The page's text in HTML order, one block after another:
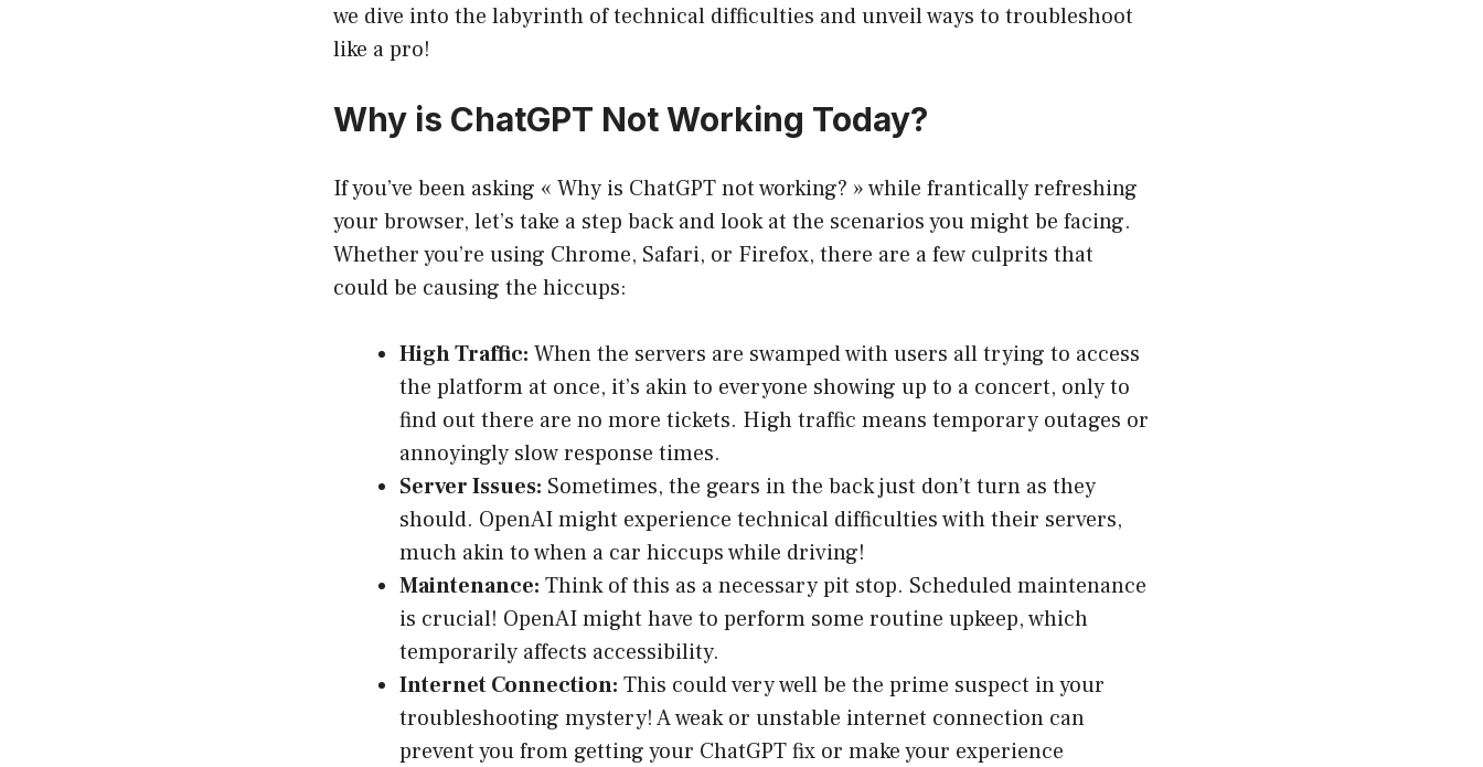
we dive into the labyrinth of technical difficulties and unveil ways to troubleshoot
like a pro!
Why is ChatGPT Not Working Today?
If you’ve been asking « Why is ChatGPT not working? » while frantically refreshing
your browser, let’s take a step back and look at the scenarios you might be facing.
Whether you’re using Chrome, Safari, or Firefox, there are a few culprits that
could be causing the hiccups:
High Traffic: When the servers are swamped with users all trying to access
the platform at once, it’s akin to everyone showing up to a concert, only to
find out there are no more tickets. High traffic means temporary outages or
annoyingly slow response times.
Server Issues: Sometimes, the gears in the back just don’t turn as they
should. OpenAI might experience technical difficulties with their servers,
much akin to when a car hiccups while driving!
Maintenance: Think of this as a necessary pit stop. Scheduled maintenance
is crucial! OpenAI might have to perform some routine upkeep, which
temporarily affects accessibility.
Internet Connection: This could very well be the prime suspect in your
troubleshooting mystery! A weak or unstable internet connection can
prevent you from getting your ChatGPT fix or make your experience